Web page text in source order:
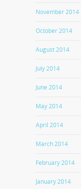
November 2014
October 2014
August 2014
July 2014
June 2014
May 2014
April 2014
March 2014
February 2014
January 2014